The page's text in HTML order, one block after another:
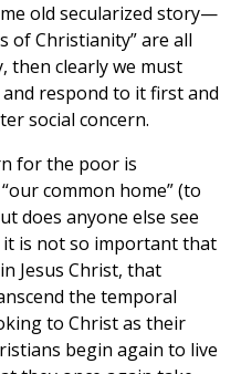
old secularized story—
of Christianity” are all
then clearly we must
respond to it first and
social concern.
for the poor is
common home” (to
does anyone else see
it is not so important that
Jesus Christ, that
the temporal
to Christ as their
begin again to live